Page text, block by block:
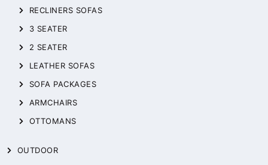
RECLINERS SOFAS
3 SEATER
2 SEATER
LEATHER SOFAS
SOFA PACKAGES
ARMCHAIRS
OTTOMANS
OUTDOOR